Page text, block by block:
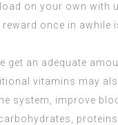
on your own
once in
an adequate
vitamins may
system, improve